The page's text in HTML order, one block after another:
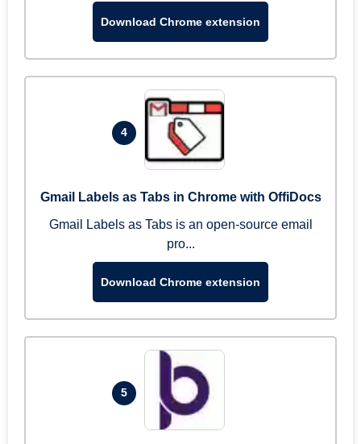
Download Chrome extension
4
Gmail Labels as Tabs in Chrome with OffiDocs
Gmail Labels as Tabs is an open-source email
pro...
Download Chrome extension
5